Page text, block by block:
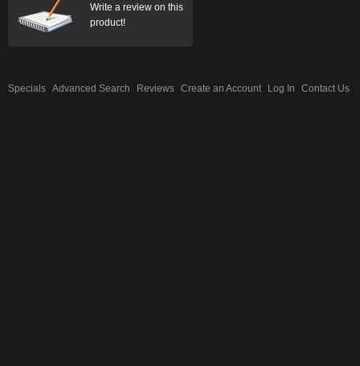
Write a review on this
product!
Specials Advanced Search Reviews Create an Account Log In Contact Us